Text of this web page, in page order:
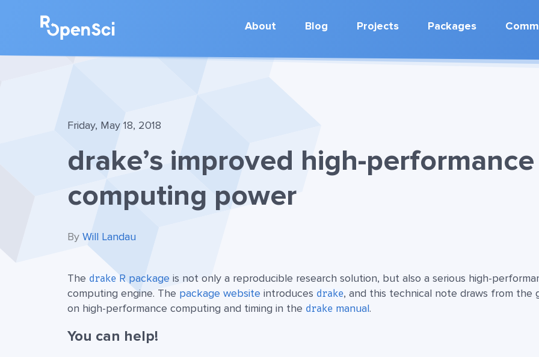
About Blog Projects Packages
Friday, May 18, 2018
drake’s improved high-performance
computing power
By Will Landau
The drake R package is not only a reproducible research solution, but also a serious high-
computing engine. The package website introduces drake, and this technical note draws from the
on high-performance computing and timing in the drake manual.
You can help!